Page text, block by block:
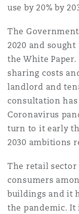
Francisco
2
use by 20% by
The
2020 and
the White
sharing costs
landlord and
consultation has
Coronavirus
turn to it early
2030 ambitions
The retail
consumers
buildings and it
the pandemic. It